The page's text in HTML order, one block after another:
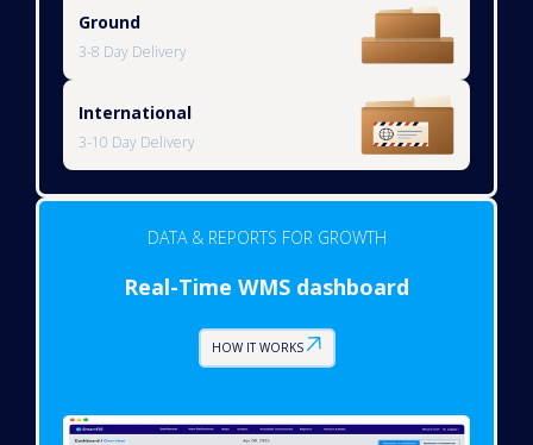
Ground
3-8 Day Delivery
International
3-10 Day Delivery
DATA & REPORTS FOR GROWTH
Real-Time WMS dashboard
HOW IT WORKS